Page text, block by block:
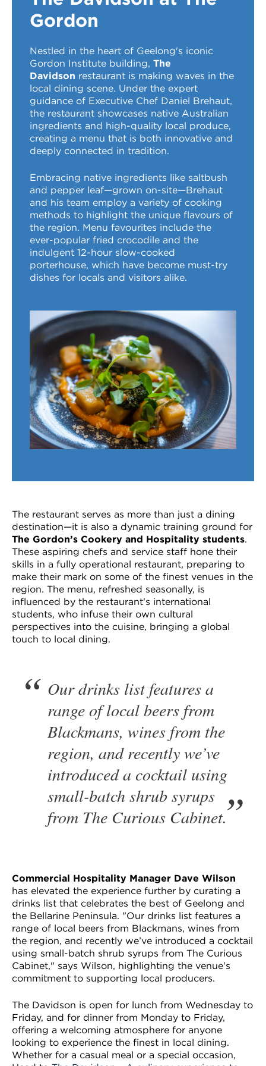
Gordon
Nestled in the heart of Geelong's iconic
Gordon Institute building, The
Davidson restaurant is making waves in the
local dining scene. Under the expert
guidance of Executive Chef Daniel Brehaut,
the restaurant showcases native Australian
ingredients and high-quality local produce,
creating a menu that is both innovative and
deeply connected in tradition.
Embracing native ingredients like saltbush
and pepper leaf—grown on-site—Brehaut
and his team employ a variety of cooking
methods to highlight the unique flavours of
the region. Menu favourites include the
ever-popular fried crocodile and the
indulgent 12-hour slow-cooked
porterhouse, which have become must-try
dishes for locals and visitors alike.
The restaurant serves as more than just a dining
destination—it is also a dynamic training ground for
The Gordon’s Cookery and Hospitality students.
These aspiring chefs and service staff hone their
skills in a fully operational restaurant, preparing to
make their mark on some of the finest venues in the
region. The menu, refreshed seasonally, is
influenced by the restaurant's international
students, who infuse their own cultural
perspectives into the cuisine, bringing a global
touch to local dining.
Our drinks list features a
range of local beers from
Blackmans, wines from the
region, and recently we’ve
introduced a cocktail using
small-batch shrub syrups
from The Curious Cabinet.
Commercial Hospitality Manager Dave Wilson
has elevated the experience further by curating a
drinks list that celebrates the best of Geelong and
the Bellarine Peninsula. "Our drinks list features a
range of local beers from Blackmans, wines from
the region, and recently we’ve introduced a cocktail
using small-batch shrub syrups from The Curious
Cabinet," says Wilson, highlighting the venue's
commitment to supporting local producers.
The Davidson is open for lunch from Wednesday to
Friday, and for dinner from Monday to Friday,
offering a welcoming atmosphere for anyone
looking to experience the finest in local dining.
Whether for a casual meal or a special occasion,
VDSS courses
Information Nights
More information
and Credit Transfers
Disability Transition for School Students
VET Delivered to School Students
Library